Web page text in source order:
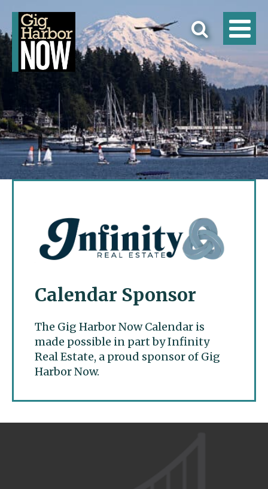
Calendar Sponsor
The Gig Harbor Now Calendar is
made possible in part by Infinity
Real Estate, a proud sponsor of Gig
Harbor Now.